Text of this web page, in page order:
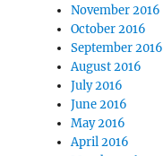
November 2016
October 2016
September 2016
August 2016
July 2016
June 2016
May 2016
April 2016